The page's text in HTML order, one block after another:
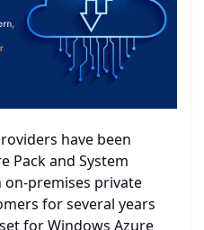
have been
Pack and System
on-premises private
for several years
for Windows Azure